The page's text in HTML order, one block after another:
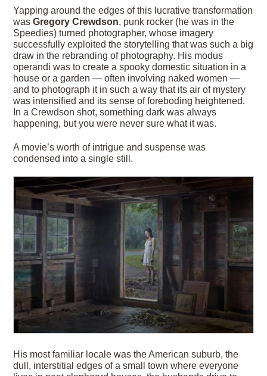
Yapping around the edges of this lucrative transformation
wasGregory Crewdson, punk rocker (he was in the
Speedies) turned photographer, whose imagery
successfully exploited the storytelling that was such a big
draw in the rebranding of photography. His modus
operandi was to create a spooky domestic situation in a
house or a garden — often involving naked women —
and to photograph it in such a way that its air of mystery
was intensified and its sense of foreboding heightened.
In a Crewdson shot, something dark was always
happening, but you were never sure what it was.
A movie’s worth of intrigue and suspense was
condensed into a single still.
His most familiar locale was the American suburb, the
dull, interstitial edges of a small town where everyone